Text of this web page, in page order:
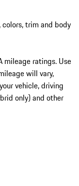
trim and body
mileage ratings. Use
will vary,
vehicle, driving
only) and other